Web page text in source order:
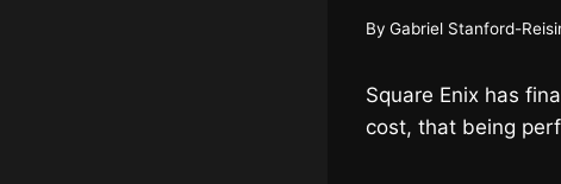
By Gabriel Stanford-
Square Enix has
cost, that being